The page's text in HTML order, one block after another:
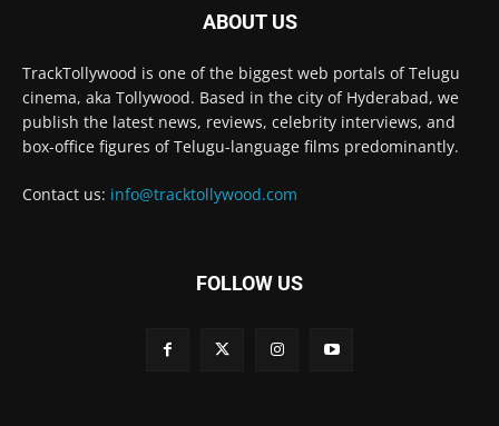
ABOUT US
TrackTollywood is one of the biggest web portals of Telugu
cinema, aka Tollywood. Based in the city of Hyderabad, we
publish the latest news, reviews, celebrity interviews, and
box-office figures of Telugu-language films predominantly.
Contact us: info@tracktollywood.com
FOLLOW US